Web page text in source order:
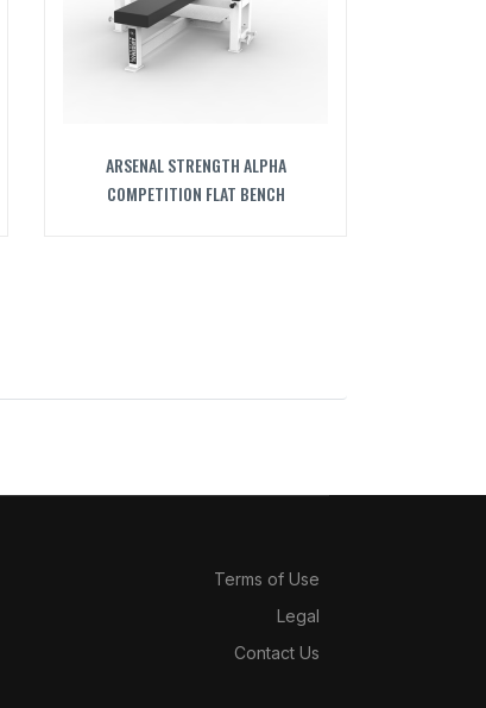
ARSENAL STRENGTH ALPHA
COMPETITION FLAT BENCH
Terms of Use
Legal
Contact Us